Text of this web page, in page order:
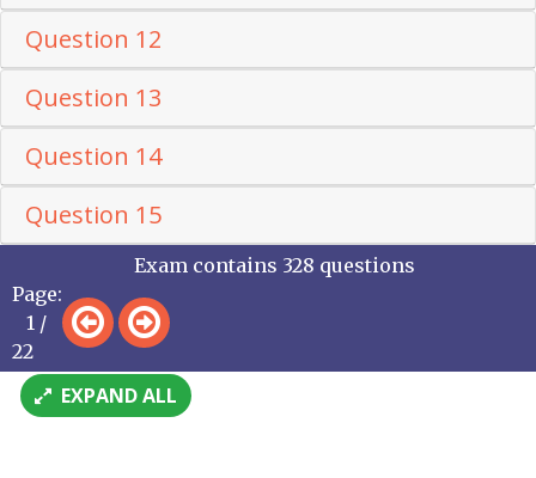
Question 12
Question 13
Question 14
Question 15
Page:
1 /
22
Exam contains 328 questions
EXPAND ALL